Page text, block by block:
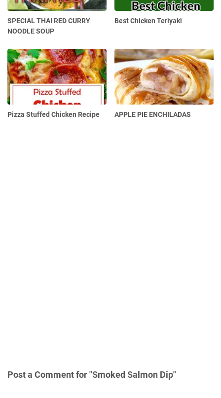
SPECIAL THAI RED CURRY
NOODLE SOUP
Best Chìcken Terìyakì
Pizza Stuffed Chicken Recipe APPLE PIE ENCHILADAS
Post a Comment for "Smoked Salmon Dір"